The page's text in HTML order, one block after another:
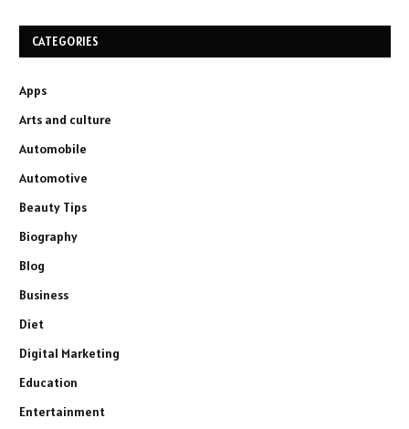
CATEGORIES
Apps
Arts and culture
Automobile
Automotive
Beauty Tips
Biography
Blog
Business
Diet
Digital Marketing
Education
Entertainment